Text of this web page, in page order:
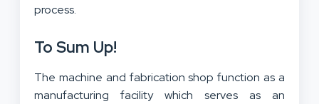
process.
To Sum Up!
The machine and fabrication shop function as a
manufacturing facility which serves as an